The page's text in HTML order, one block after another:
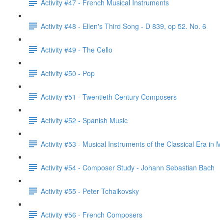
Activity #47 - French Musical Instruments
Activity #48 - Ellen's Third Song - D 839, op 52. No. 6
Activity #49 - The Cello
Activity #50 - Pop
Activity #51 - Twentieth Century Composers
Activity #52 - Spanish Music
Activity #53 - Musical Instruments of the Classical Era in
Activity #54 - Composer Study - Johann Sebastian Bach
Activity #55 - Peter Tchaikovsky
Activity #56 - French Composers